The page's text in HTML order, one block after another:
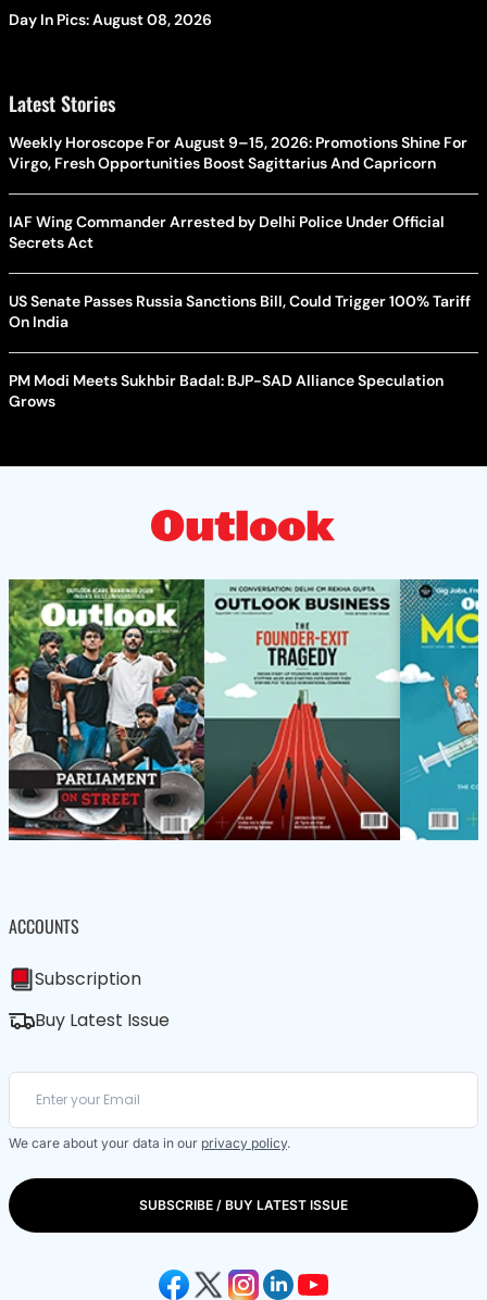
Day In Pics: August 08, 2026
Latest Stories
Weekly Horoscope For August 9–15, 2026: Promotions Shine For
Virgo, Fresh Opportunities Boost Sagittarius And Capricorn
IAF Wing Commander Arrested by Delhi Police Under Official
Secrets Act
US Senate Passes Russia Sanctions Bill, Could Trigger 100% Tariff
On India
PM Modi Meets Sukhbir Badal: BJP-SAD Alliance Speculation
Grows
ACCOUNTS
Subscription
Buy Latest Issue
We care about your data in our privacy policy.
SUBSCRIBE / BUY LATEST ISSUE